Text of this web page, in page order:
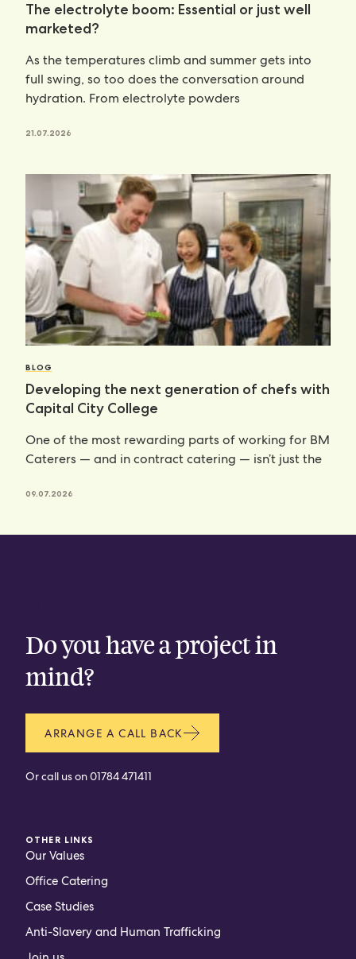
The electrolyte boom: Essential or just well
marketed?
As the temperatures climb and summer gets into
full swing, so too does the conversation around
hydration. From electrolyte powders
21.07.2026
BLOG
Developing the next generation of chefs with
Capital City College
One of the most rewarding parts of working for BM
Caterers — and in contract catering — isn’t just the
09.07.2026
Do you have a project in
mind?
ARRANGE A CALL BACK
Or call us on01784 471411
OTHER LINKS
Our Values
Office Catering
Case Studies
Anti-Slavery and Human Trafficking